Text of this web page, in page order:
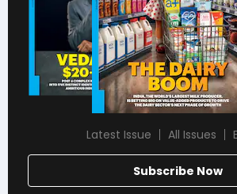
Latest Issue All Issues
Subscribe Now